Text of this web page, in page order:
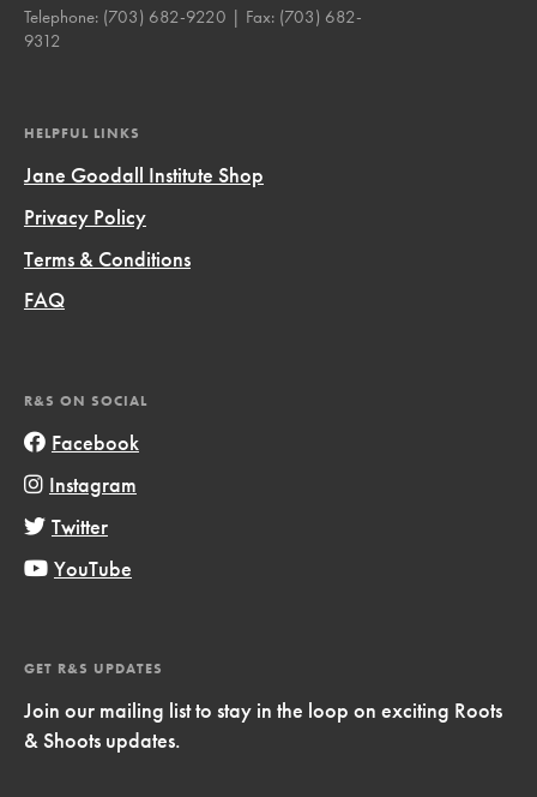
Telephone: (703) 682-9220 | Fax: (703) 682-
9312
HELPFUL LINKS
Jane Goodall Institute Shop
Privacy Policy
Terms & Conditions
FAQ
R&S ON SOCIAL
Facebook
Instagram
Twitter
YouTube
GET R&S UPDATES
Join our mailing list to stay in the loop on exciting Roots
& Shoots updates.